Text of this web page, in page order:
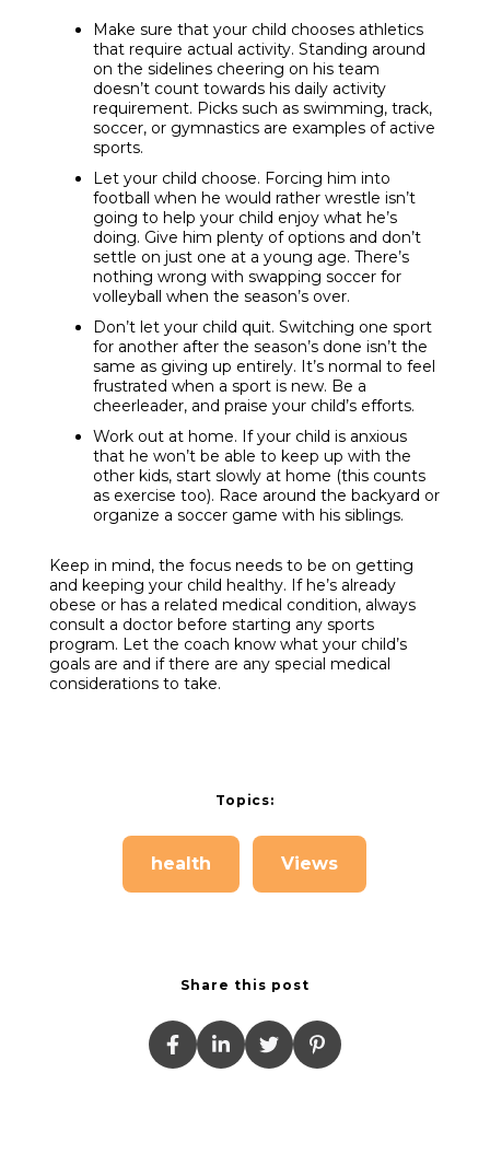
Make sure that your child chooses athletics
that require actual activity. Standing around
on the sidelines cheering on his team
doesn’t count towards his daily activity
requirement. Picks such as swimming, track,
soccer, or gymnastics are examples of active
sports.
Let your child choose. Forcing him into
football when he would rather wrestle isn’t
going to help your child enjoy what he’s
doing. Give him plenty of options and don’t
settle on just one at a young age. There’s
nothing wrong with swapping soccer for
volleyball when the season’s over.
Don’t let your child quit. Switching one sport
for another after the season’s done isn’t the
same as giving up entirely. It’s normal to feel
frustrated when a sport is new. Be a
cheerleader, and praise your child’s efforts.
Work out at home. If your child is anxious
that he won’t be able to keep up with the
other kids, start slowly at home (this counts
as exercise too). Race around the backyard or
organize a soccer game with his siblings.
Keep in mind, the focus needs to be on getting
and keeping your child healthy. If he’s already
obese or has a related medical condition, always
consult a doctor before starting any sports
program. Let the coach know what your child’s
goals are and if there are any special medical
considerations to take.
Topics:
health Views
Share this post